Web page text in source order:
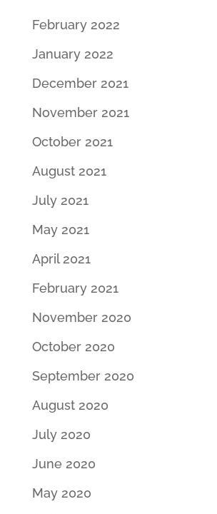
February 2022
January 2022
December 2021
November 2021
October 2021
August 2021
July 2021
May 2021
April 2021
February 2021
November 2020
October 2020
September 2020
August 2020
July 2020
June 2020
May 2020